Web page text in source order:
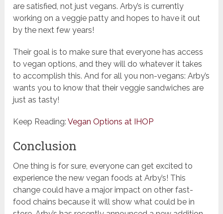
are satisfied, not just vegans. Arby’s is currently
working on a veggie patty and hopes to have it out
by the next few years!
Their goal is to make sure that everyone has access
to vegan options, and they will do whatever it takes
to accomplish this. And for all you non-vegans: Arby’s
wants you to know that their veggie sandwiches are
just as tasty!
Keep Reading:Vegan Options at IHOP
Conclusion
One thing is for sure, everyone can get excited to
experience the new vegan foods at Arby’s! This
change could have a major impact on other fast-
food chains because it will show what could be in